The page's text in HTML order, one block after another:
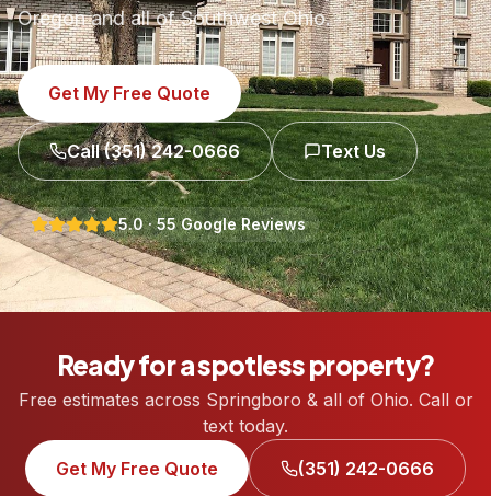
Oregon and all of Southwest Ohio.
Get My Free Quote
Call(351) 242-0666 Text Us
5.0·55Google Reviews
Ready for a spotless property?
Free estimates across Springboro & all of Ohio. Call or
text today.
Get My Free Quote
(351) 242-0666